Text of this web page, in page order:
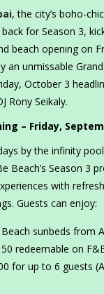
, the city’s boho-
for Season 3,
beach opening on
an unmissable
October 3
Rony Seikaly.
– Friday,
by the infinity
Beach’s Season 3
with
Guests can enjoy:
sunbeds from
redeemable on
for up to 6 guests